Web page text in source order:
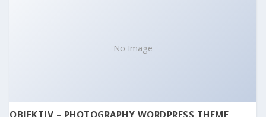
No Image
OBJEKTIV – PHOTOGRAPHY WORDPRESS THEME